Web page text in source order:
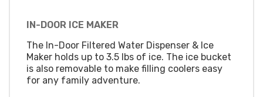
IN-DOOR ICE MAKER
The In-Door Filtered Water Dispenser & Ice
Maker holds up to 3.5 lbs of ice. The ice bucket
is also removable to make filling coolers easy
for any family adventure.